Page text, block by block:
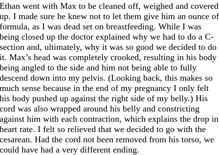
Ethan went with Max to be cleaned off, weighed and covered
up. I made sure he knew not to let them give him an ounce of
formula, as I was dead set on breastfeeding. While I was
being closed up the doctor explained why we had to do a C-
section and, ultimately, why it was so good we decided to do
it. Max’s head was completely crooked, resulting in his body
being angled to the side and him not being able to fully
descend down into my pelvis. (Looking back, this makes so
much sense because in the end of my pregnancy I only felt
his body pushed up against the right side of my belly.) His
cord was also wrapped around his belly and constricting
against him with each contraction, which explains the drop in
heart rate. I felt so relieved that we decided to go with the
cesarean. Had the cord not been removed from his torso, we
could have had a very different ending.